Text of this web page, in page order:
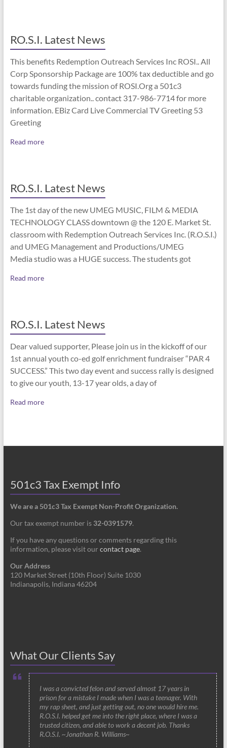
RO.S.I. Latest News
This benefits Redemption Outreach Services Inc ROSI.. All
Corp Sponsorship Package are 100% tax deductible and go
towards funding the mission of ROSI.Org a 501c3
charitable organization.. contact 317-986-7714 for more
information. EBiz Card Live Commercial TV Greeting 53
Greeting
Read more
RO.S.I. Latest News
The 1st day of the new UMEG MUSIC, FILM & MEDIA
TECHNOLOGY CLASS downtown @ the 120 E. Market St.
classroom with Redemption Outreach Services Inc. (R.O.S.I.)
and UMEG Management and Productions/UMEG
Media studio was a HUGE success. The students got
Read more
RO.S.I. Latest News
Dear valued supporter, Please join us in the kickoff of our
1st annual youth co-ed golf enrichment fundraiser “PAR 4
SUCCESS.” This two day event and success rally is designed
to give our youth, 13-17 year olds, a day of
Read more
501c3 Tax Exempt Info
We are a 501c3 Tax Exempt Non-Profit Organization.
Our tax exempt number is 32-0391579.
If you have any questions or comments regarding this
information, please visit our contact page.
Our Address
120 Market Street (10th Floor) Suite 1030
Indianapolis, Indiana 46204
What Our Clients Say
I was a convicted felon and served almost 17 years in
prison for a mistake I made when I was a teenager. With
my rap sheet, and just getting out, no one would hire me.
R.O.S.I. helped get me into the right place, where I was a
trusted citizen, and able to work a decent job. Thanks
R.O.S.I. ~Jonathan R. Williams~